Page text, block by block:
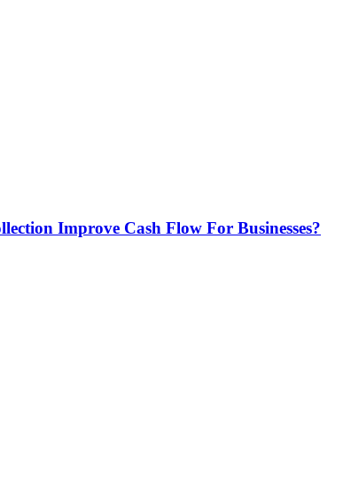
Improve Cash Flow For Businesses?